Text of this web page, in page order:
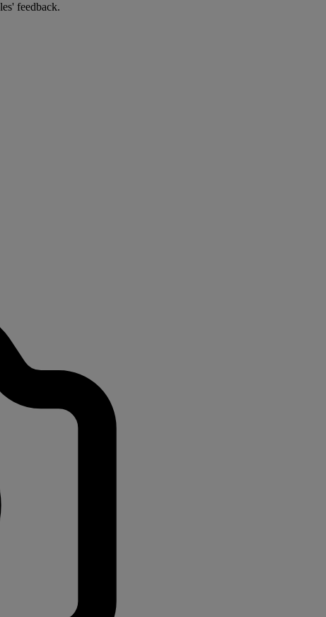
feedback.